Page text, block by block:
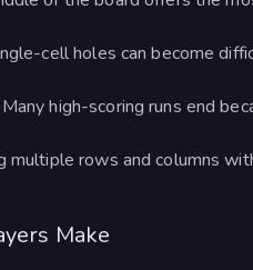
cell holes can become
high-scoring runs end
multiple rows and columns
Make